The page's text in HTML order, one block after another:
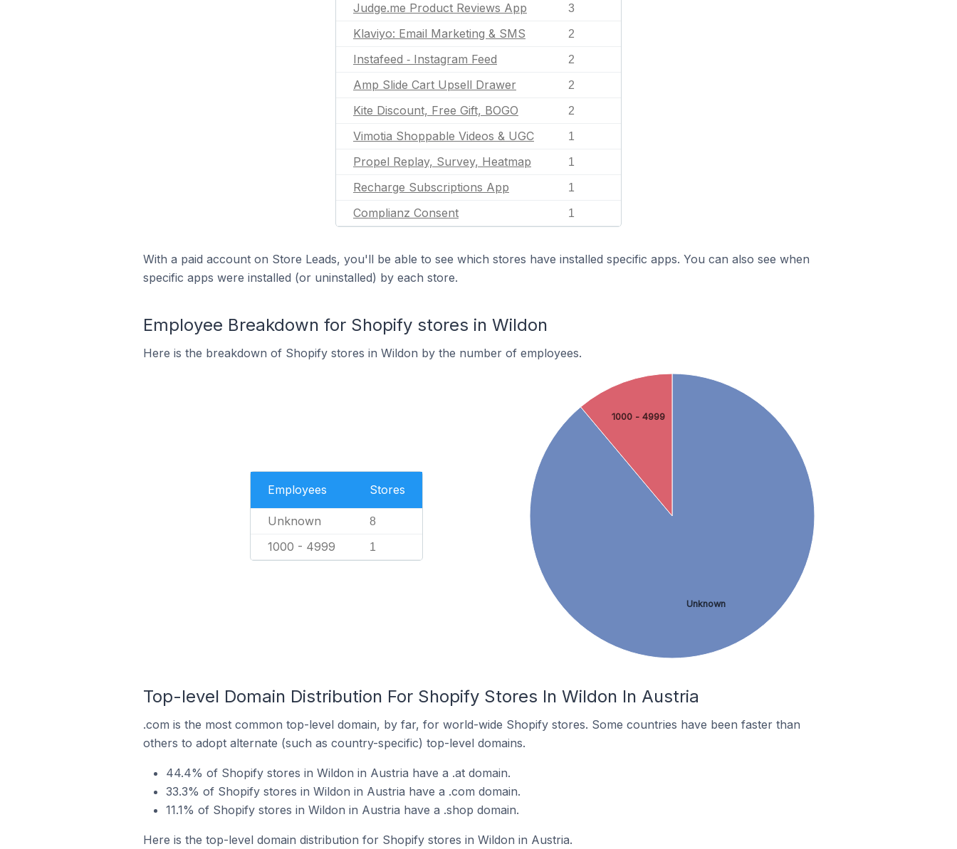
Judge.me Product Reviews App 3
Klaviyo: Email Marketing & SMS 2
Instafeed ‑ Instagram Feed 2
Amp Slide Cart Upsell Drawer 2
Kite Discount, Free Gift, BOGO 2
Vimotia Shoppable Videos & UGC 1
Propel Replay, Survey, Heatmap 1
Recharge Subscriptions App 1
Complianz Consent 1
With a paid account on Store Leads, you'll be able to see which stores have installed specific apps. You can also see when
specific apps were installed (or uninstalled) by each store.
Employee Breakdown for Shopify stores in Wildon
Here is the breakdown of Shopify stores in Wildon by the number of employees.
Employees Stores
Unknown 8
1000 - 4999 1
Unknown
1000 - 4999
Top-level Domain Distribution For Shopify Stores In Wildon In Austria
.com is the most common top-level domain, by far, for world-wide Shopify stores. Some countries have been faster than
others to adopt alternate (such as country-specific) top-level domains.
44.4% of Shopify stores in Wildon in Austria have a .at domain.
33.3% of Shopify stores in Wildon in Austria have a .com domain.
11.1% of Shopify stores in Wildon in Austria have a .shop domain.
Here is the top-level domain distribution for Shopify stores in Wildon in Austria.